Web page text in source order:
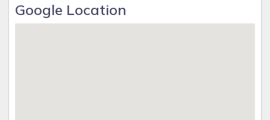
Google Location